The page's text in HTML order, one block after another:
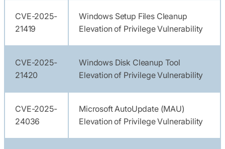
CVE-2025-
21419
Windows Setup Files Cleanup
Elevation of Privilege Vulnerability
CVE-2025-
21420
Windows Disk Cleanup Tool
Elevation of Privilege Vulnerability
CVE-2025-
24036
Microsoft AutoUpdate (MAU)
Elevation of Privilege Vulnerability